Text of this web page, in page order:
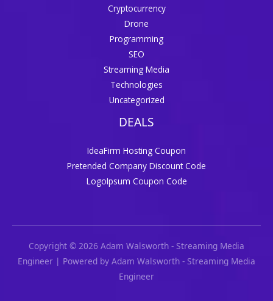
Cryptocurrency
Drone
Programming
SEO
Streaming Media
Technologies
Uncategorized
DEALS
IdeaFirm Hosting Coupon
Pretended Company Discount Code
LogoIpsum Coupon Code
Copyright © 2026 Adam Walsworth - Streaming Media
Engineer | Powered by Adam Walsworth - Streaming Media
Engineer